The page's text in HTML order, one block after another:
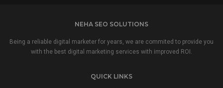
NEHA SEO SOLUTIONS
Being a reliable digital marketer for years, we are commited to provide you
with the best digital marketing services with improved ROI.
QUICK LINKS